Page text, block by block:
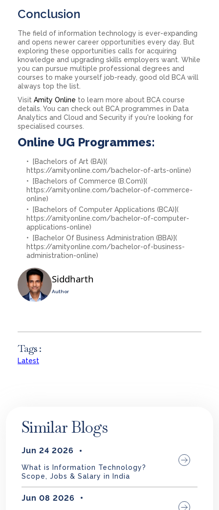
Conclusion
The field of information technology is ever-expanding
and opens newer career opportunities every day. But
exploring these opportunities calls for acquiring
knowledge and upgrading skills employers want. While
you can pursue multiple professional degrees and
courses to make yourself job-ready, good old BCA will
always top the list.
Visit Amity Online to learn more about BCA course
details. You can check out BCA programmes in Data
Analytics and Cloud and Security if you're looking for
specialised courses.
Online UG Programmes:
[Bachelors of Art (BA)](
https://amityonline.com/bachelor-of-arts-online)
[Bachelors of Commerce (B.Com)](
https://amityonline.com/bachelor-of-commerce-
online)
[Bachelors of Computer Applications (BCA)](
https://amityonline.com/bachelor-of-computer-
applications-online)
[Bachelor Of Business Administration (BBA)](
https://amityonline.com/bachelor-of-business-
administration-online)
Siddharth
Author
Tags :
Latest
Similar Blogs
Jun 24 2026
What is Information Technology?
Scope, Jobs & Salary in India
Jun 08 2026